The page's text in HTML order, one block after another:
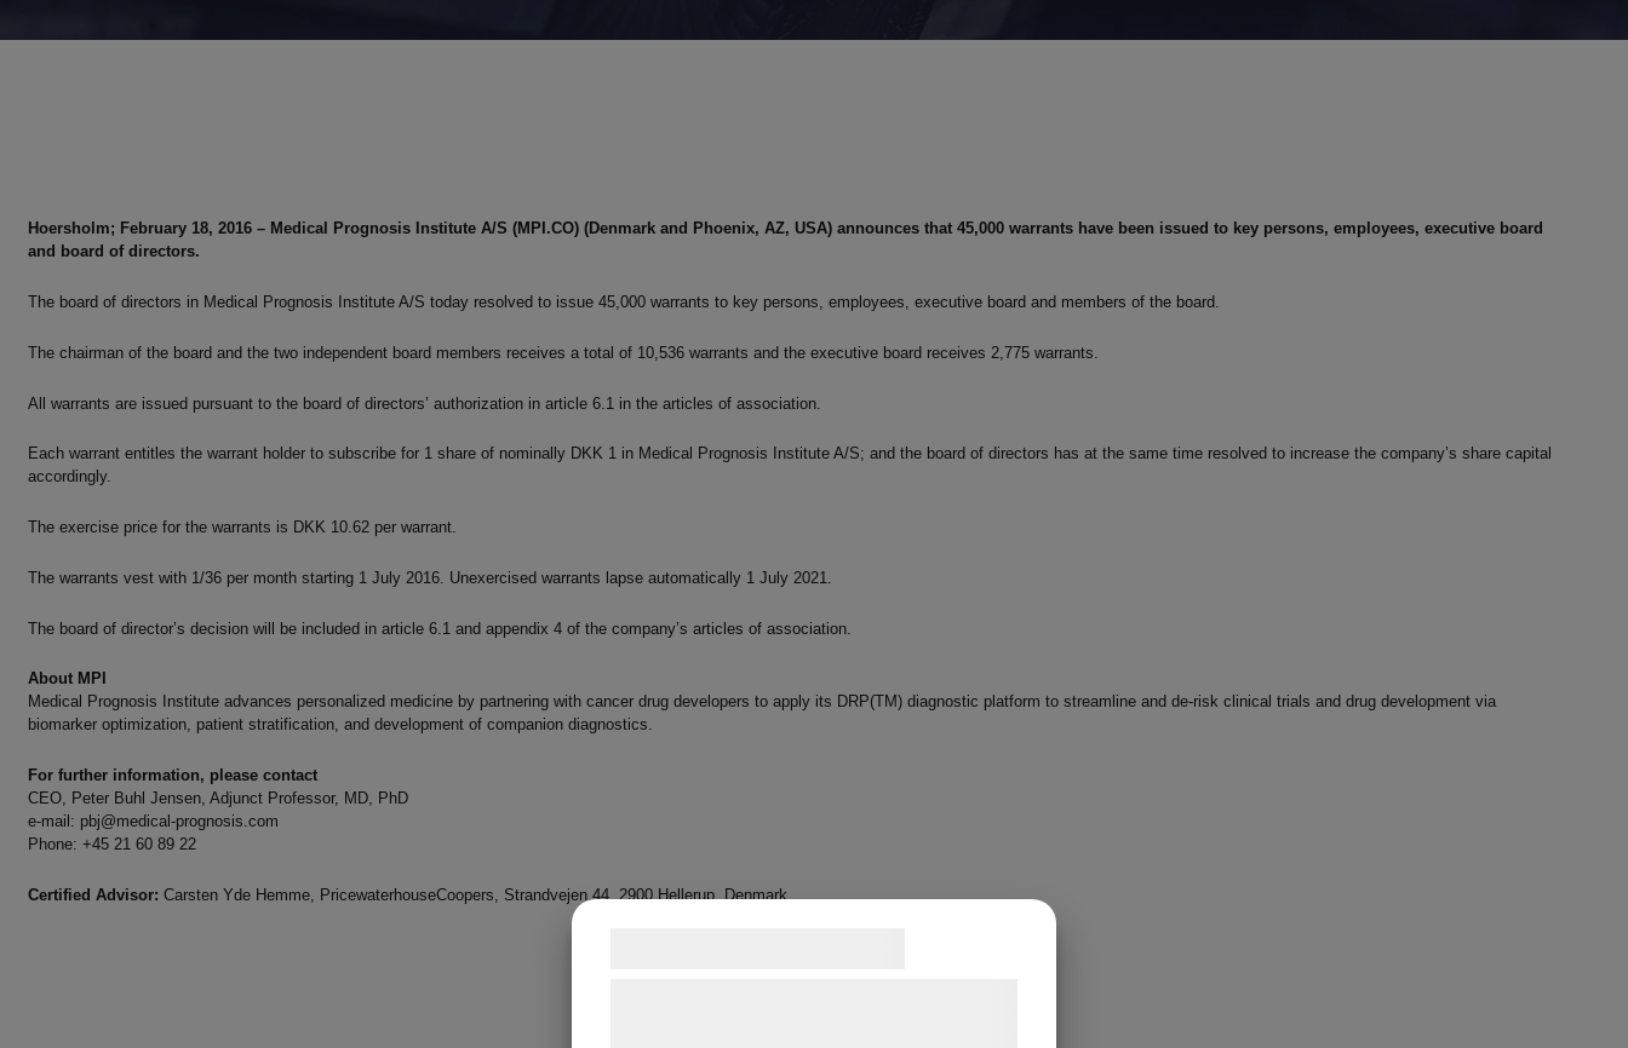
Hoersholm; February 18, 2016 – Medical Prognosis Institute A/S (MPI.CO) (Denmark and Phoenix, AZ, USA) announces that 45,000 warrants have been issued to key persons, employees, executive board
and board of directors.
The board of directors in Medical Prognosis Institute A/S today resolved to issue 45,000 warrants to key persons, employees, executive board and members of the board.
The chairman of the board and the two independent board members receives a total of 10,536 warrants and the executive board receives 2,775 warrants.
All warrants are issued pursuant to the board of directors’ authorization in article 6.1 in the articles of association.
Each warrant entitles the warrant holder to subscribe for 1 share of nominally DKK 1 in Medical Prognosis Institute A/S; and the board of directors has at the same time resolved to increase the company’s share capital
accordingly.
The exercise price for the warrants is DKK 10.62 per warrant.
The warrants vest with 1/36 per month starting 1 July 2016. Unexercised warrants lapse automatically 1 July 2021.
The board of director’s decision will be included in article 6.1 and appendix 4 of the company’s articles of association.
About MPI
Medical Prognosis Institute advances personalized medicine by partnering with cancer drug developers to apply its DRP(TM) diagnostic platform to streamline and de-risk clinical trials and drug development via
biomarker optimization, patient stratification, and development of companion diagnostics.
For further information, please contact
CEO, Peter Buhl Jensen, Adjunct Professor, MD, PhD
e-mail: pbj@medical-prognosis.com
Phone: +45 21 60 89 22
Certified Advisor: Carsten Yde Hemme, PricewaterhouseCoopers, Strandvejen 44, 2900 Hellerup, Denmark